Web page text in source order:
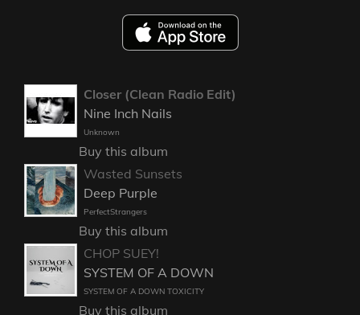
Closer (Clean Radio Edit)
Nine Inch Nails
Unknown
Buy this album
Wasted Sunsets
Deep Purple
PerfectStrangers
Buy this album
CHOP SUEY!
SYSTEM OF A DOWN
SYSTEM OF A DOWN TOXICITY
Buy this album